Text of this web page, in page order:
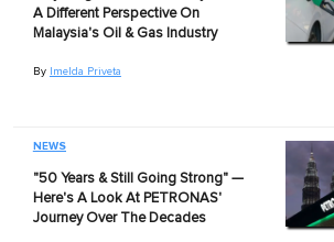
A Different Perspective On
Malaysia's Oil & Gas Industry
By Imelda Priveta
NEWS
"50 Years & Still Going Strong" —
Here's A Look At PETRONAS'
Journey Over The Decades